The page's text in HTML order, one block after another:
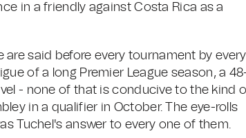
in a friendly against Costa Rica as a
said before every tournament by every
of a long Premier League season, a
- none of that is conducive to the kind
in a qualifier in October. The eye-rolls
Tuchel's answer to every one of them.